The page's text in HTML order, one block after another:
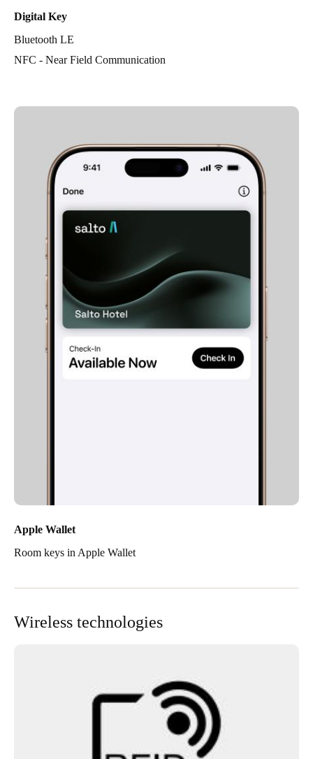
Digital Key
Bluetooth LE
NFC - Near Field Communication
Apple Wallet
Room keys in Apple Wallet
Wireless technologies